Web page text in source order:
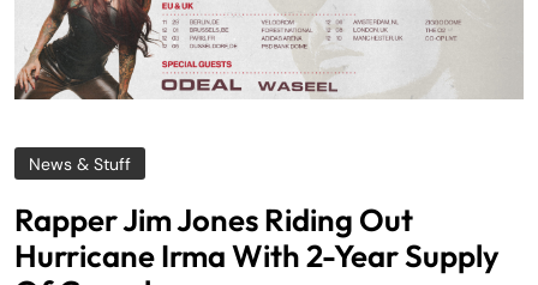
News & Stuff
Rapper Jim Jones Riding Out
Hurricane Irma With 2-Year Supply